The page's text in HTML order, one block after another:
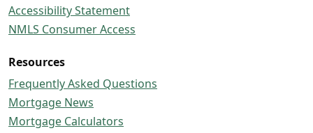
Accessibility Statement
NMLS Consumer Access
Resources
Frequently Asked Questions
Mortgage News
Mortgage Calculators